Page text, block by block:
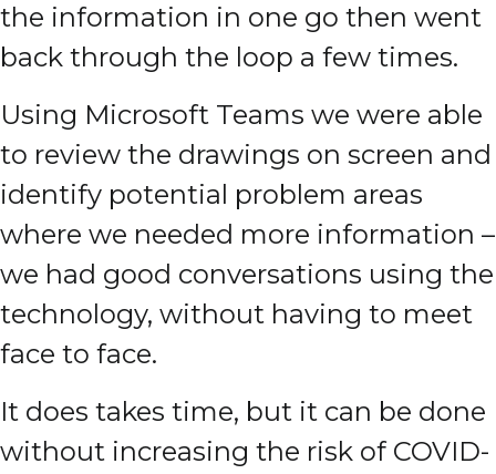
the information in one go then went
back through the loop a few times.
Using Microsoft Teams we were able
to review the drawings on screen and
identify potential problem areas
where we needed more information –
we had good conversations using the
technology, without having to meet
face to face.
It does takes time, but it can be done
without increasing the risk of COVID-